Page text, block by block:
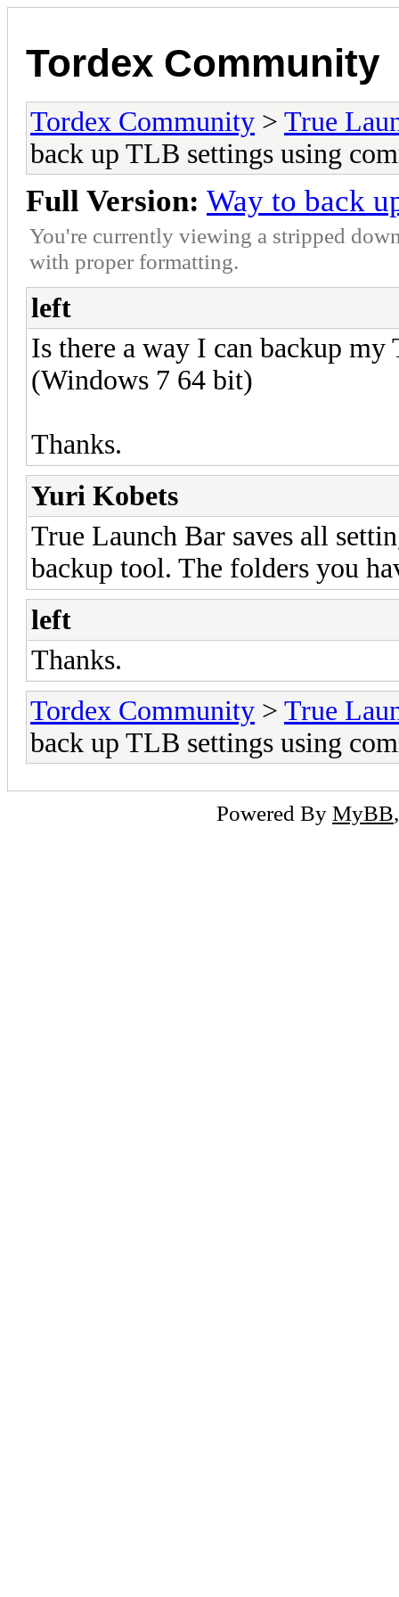
Tordex Community
Tordex Community > True
back up TLB settings using
Full Version: Way to back
You're currently viewing a stripped
with proper formatting.
left
Is there a way I can backup
(Windows 7 64 bit)
Thanks.
Yuri Kobets
True Launch Bar saves all
backup tool. The folders you
left
Thanks.
Tordex Community > True
back up TLB settings using
Powered By MyBB